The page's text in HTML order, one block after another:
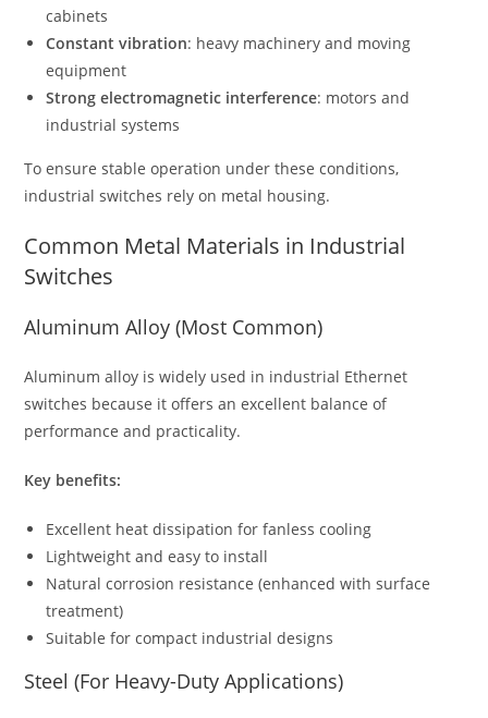
cabinets
Constant vibration: heavy machinery and moving
equipment
Strong electromagnetic interference: motors and
industrial systems
To ensure stable operation under these conditions,
industrial switches rely on metal housing.
Common Metal Materials in Industrial
Switches
Aluminum Alloy (Most Common)
Aluminum alloy is widely used in industrial Ethernet
switches because it offers an excellent balance of
performance and practicality.
Key benefits:
Excellent heat dissipation for fanless cooling
Lightweight and easy to install
Natural corrosion resistance (enhanced with surface
treatment)
Suitable for compact industrial designs
Steel (For Heavy-Duty Applications)